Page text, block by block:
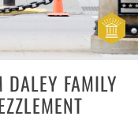
DALEY FAMILY